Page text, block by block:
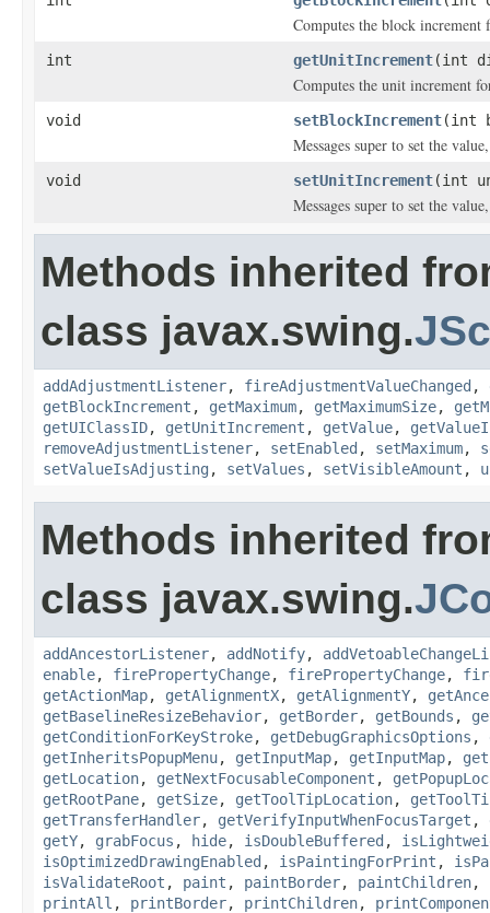
Computes the block
int getUnitIncrement(int
Computes the unit increment
void setBlockIncrement(int
Messages super to set the
void setUnitIncrement(int
Messages super to set the
Methods inherited
class javax.swing.
addAdjustmentListener, fireAdjustmentValueChanged ,
getBlockIncrement , getMaximum, getMaximumSize,
getUIClassID, getUnitIncrement , getValue,
removeAdjustmentListener, setEnabled , setMaximum,
setValueIsAdjusting , setValues , setVisibleAmount ,
Methods inherited
class javax.swing.
addAncestorListener, addNotify,
enable, firePropertyChange, firePropertyChange,
getActionMap, getAlignmentX, getAlignmentY,
getBaselineResizeBehavior, getBorder, getBounds ,
getConditionForKeyStroke, getDebugGraphicsOptions ,
getInheritsPopupMenu, getInputMap, getInputMap,
getLocation, getNextFocusableComponent ,
getRootPane, getSize, getToolTipLocation,
getTransferHandler, getVerifyInputWhenFocusTarget ,
getY, grabFocus , hide, isDoubleBuffered ,
isOptimizedDrawingEnabled , isPaintingForPrint ,
isValidateRoot , paint , paintBorder, paintChildren,
printAll , printBorder, printChildren,